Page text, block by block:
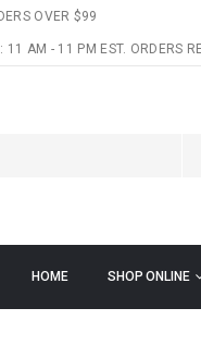
OVER $99
11 AM - 11 PM EST. ORDERS
HOME SHOP ONLINE